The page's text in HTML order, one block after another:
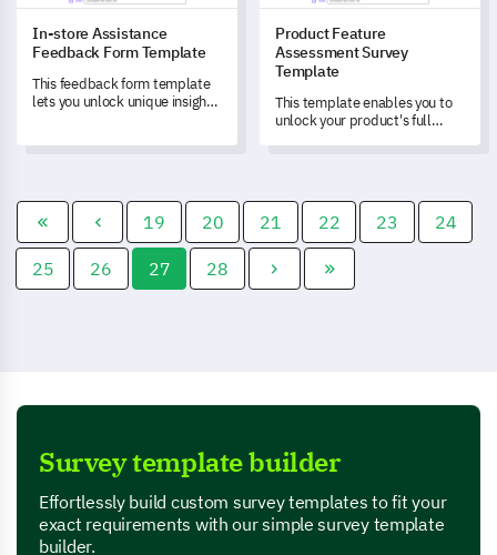
In-store Assistance
Feedback Form Template
This feedback form template
lets you unlock unique insights
Product Feature
Assessment Survey
Template
This template enables you to
unlock your product's full
19 20 21 22 23 24
25 26 27 28
Survey template builder
Effortlessly build custom survey templates to fit your
exact requirements with our simple survey template
builder.